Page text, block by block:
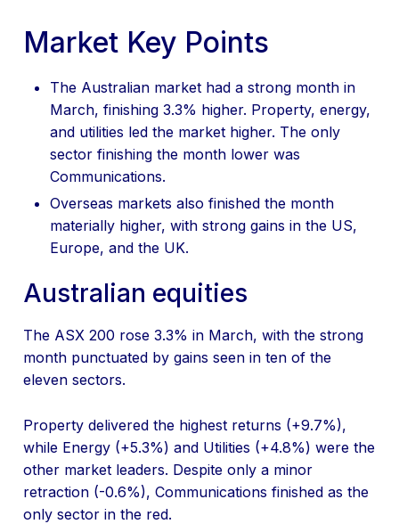
Market Key Points
The Australian market had a strong month in
March, finishing 3.3% higher. Property, energy,
and utilities led the market higher. The only
sector finishing the month lower was
Communications.
Overseas markets also finished the month
materially higher, with strong gains in the US,
Europe, and the UK.
Australian equities
The ASX 200 rose 3.3% in March, with the strong
month punctuated by gains seen in ten of the
eleven sectors.
Property delivered the highest returns (+9.7%),
while Energy (+5.3%) and Utilities (+4.8%) were the
other market leaders. Despite only a minor
retraction (-0.6%), Communications finished as the
only sector in the red.